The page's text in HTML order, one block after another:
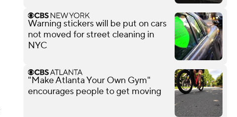
Warning stickers will be put on cars
not moved for street cleaning in
NYC
"Make Atlanta Your Own Gym"
encourages people to get moving